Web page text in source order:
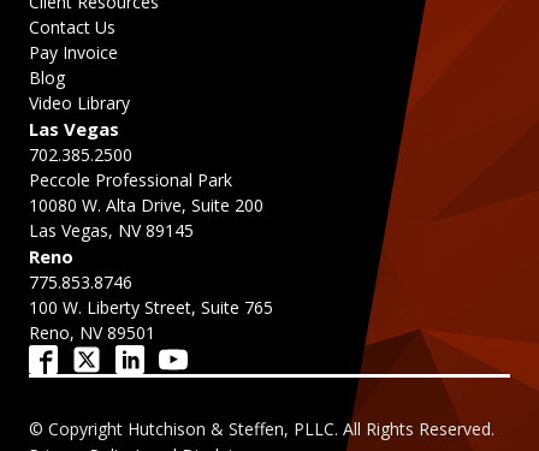
Las Vegas
702.385.2500
Peccole Professional Park
10080 W. Alta Drive, Suite 200
Las Vegas, NV 89145
Reno
775.853.8746
100 W. Liberty Street, Suite 765
Reno, NV 89501
Contact Us
Pay Invoice
Blog
Video Library
© Copyright Hutchison & Steffen, PLLC. All Rights Reserved.